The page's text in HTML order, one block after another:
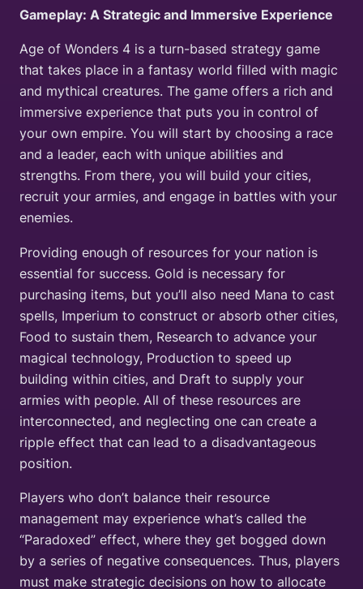
Gameplay: A Strategic and Immersive Experience
Age of Wonders 4 is a turn-based strategy game
that takes place in a fantasy world filled with magic
and mythical creatures. The game offers a rich and
immersive experience that puts you in control of
your own empire. You will start by choosing a race
and a leader, each with unique abilities and
strengths. From there, you will build your cities,
recruit your armies, and engage in battles with your
enemies.
Providing enough of resources for your nation is
essential for success. Gold is necessary for
purchasing items, but you’ll also need Mana to cast
spells, Imperium to construct or absorb other cities,
Food to sustain them, Research to advance your
magical technology, Production to speed up
building within cities, and Draft to supply your
armies with people. All of these resources are
interconnected, and neglecting one can create a
ripple effect that can lead to a disadvantageous
position.
Players who don’t balance their resource
management may experience what’s called the
“Paradoxed” effect, where they get bogged down
by a series of negative consequences. Thus, players
must make strategic decisions on how to allocate